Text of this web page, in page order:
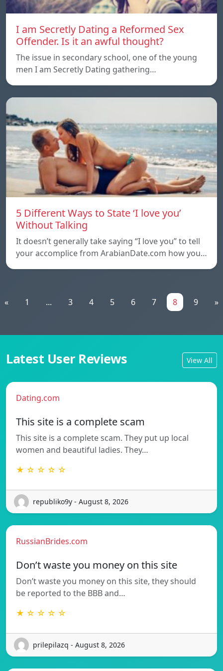
I am Secretly Dating a Reformed Sex
Offender. Is it an awful thought?
The issue in secondary school, one of the young
men I am Secretly Dating gathering…
5 Different Ways to State ‘I love you’
Without Talking
It doesn’t generally take saying “I love you” to tell
your accomplice from ArabianDate.com how you…
« 1 ... 3 4 5 6 7 8 9 »
Latest User Reviews View All
Dating.com
This site is a complete scam
This site is a complete scam. They put up local
women and beautiful ladies. They…
★ ☆ ☆ ☆ ☆
republiko9y - August 8, 2026
RussianBrides.com
Don’t waste you money on this site
Don’t waste you money on this site, they should
be reported to the BBB and…
★ ☆ ☆ ☆ ☆
prilepilazq - August 8, 2026